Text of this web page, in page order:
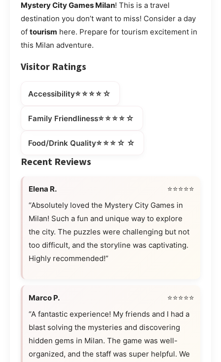
Mystery City Games Milan! This is a travel
destination you don’t want to miss! Consider a day
of tourism here. Prepare for tourism excitement in
this Milan adventure.
Visitor Ratings
Accessibility⭐⭐⭐⭐☆
Family Friendliness⭐⭐⭐⭐☆
Food/Drink Quality⭐⭐⭐☆☆
Recent Reviews
Elena R.
⭐⭐⭐⭐⭐
“Absolutely loved the Mystery City Games in
Milan! Such a fun and unique way to explore
the city. The puzzles were challenging but not
too difficult, and the storyline was captivating.
Highly recommended!”
Marco P.
⭐⭐⭐⭐⭐
“A fantastic experience! My friends and I had a
blast solving the mysteries and discovering
hidden gems in Milan. The game was well-
organized, and the staff was super helpful. We